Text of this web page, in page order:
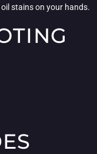
stains on your hands.